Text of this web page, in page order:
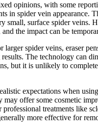
opinions, with some
in spider vein appearance.
small, surface spider veins.
the impact can be
larger spider veins, eraser
The technology can
but it is unlikely to
expectations when
may offer some cosmetic
professional treatments like
more effective for